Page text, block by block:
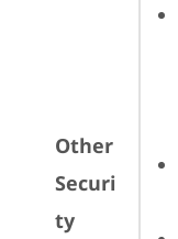
Other
Securi
ty